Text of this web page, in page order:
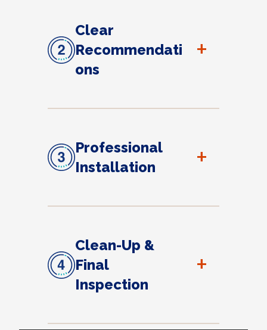
Clear
Recommendati
ons
+
Professional
Installation
+
Clean-Up &
Final
Inspection
+